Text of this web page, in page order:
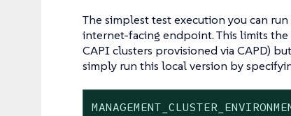
The simplest test execution you can
internet-facing endpoint. This limits
CAPI clusters provisioned via CAPD)
simply run this local version by